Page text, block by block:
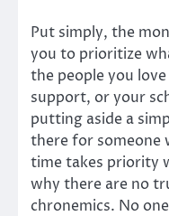
Put simply, the
you to prioritize
the people you
support, or your
putting aside a
there for someone
time takes priority
why there are no
chronemics. No